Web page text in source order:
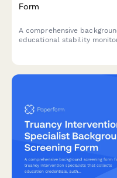
Form
A comprehensive
educational stability